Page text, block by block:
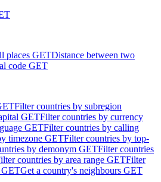
places GETDistance between two
code GET
Filter countries by subregion
GETFilter countries by currency
GETFilter countries by calling
timezone GETFilter countries by top-
by demonym GETFilter countries
countries by area range GETFilter
GETGet a country's neighbours GET